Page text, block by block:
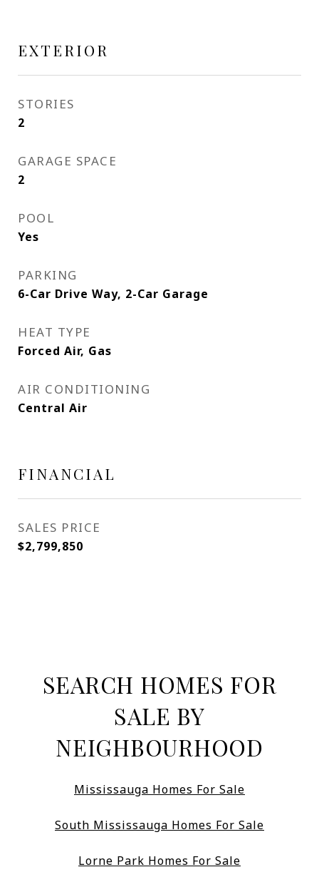
EXTERIOR
STORIES
2
GARAGE SPACE
2
POOL
Yes
PARKING
6-Car Drive Way, 2-Car Garage
HEAT TYPE
Forced Air, Gas
AIR CONDITIONING
Central Air
FINANCIAL
SALES PRICE
$2,799,850
SEARCH HOMES FOR
SALE BY
NEIGHBOURHOOD
Mississauga Homes For Sale
South Mississauga Homes For Sale
Lorne Park Homes For Sale